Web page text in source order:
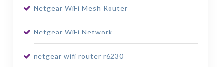
Netgear WiFi Mesh Router
Netgear WiFi Network
netgear wifi router r6230